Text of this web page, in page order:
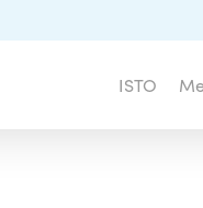
ISTO